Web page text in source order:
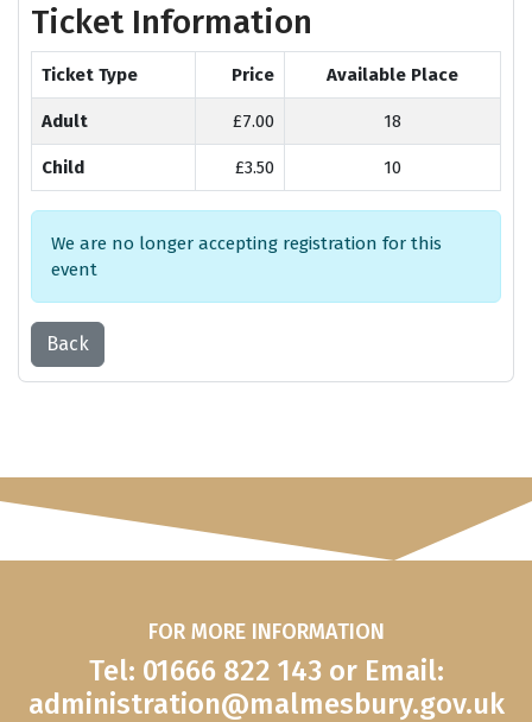
Ticket Information
Ticket Type Price Available Place
Adult £7.00 18
Child £3.50 10
We are no longer accepting registration for this
event
Back
FOR MORE INFORMATION
Tel: 01666 822 143 or Email:
administration@malmesbury.gov.uk